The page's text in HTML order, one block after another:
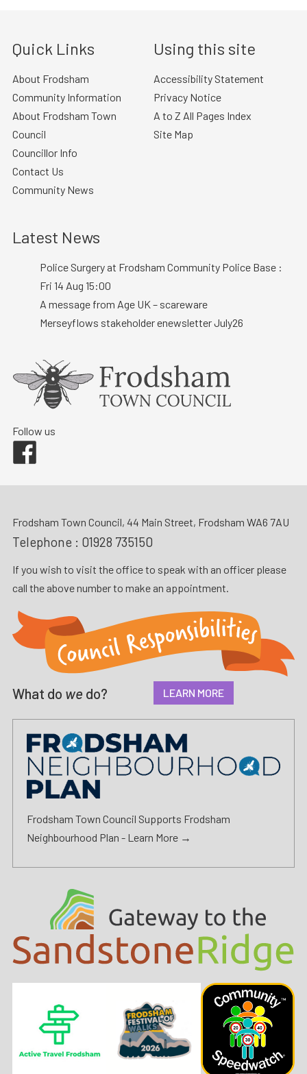
Quick Links
About Frodsham
Community Information
About Frodsham Town
Council
Councillor Info
Contact Us
Community News
Using this site
Accessibility Statement
Privacy Notice
A to Z All Pages Index
Site Map
Latest News
Police Surgery at Frodsham Community Police Base :
Fri 14 Aug 15:00
A message from Age UK – scareware
Merseyflows stakeholder enewsletter July26
Follow us
Facebook
Frodsham Town Council, 44 Main Street, Frodsham WA6 7AU
Telephone : 01928 735150
If you wish to visit the office to speak with an officer please
call the above number to make an appointment.
What do we do? LEARN MORE
Frodsham Town Council Supports Frodsham
Neighbourhood Plan - Learn More →